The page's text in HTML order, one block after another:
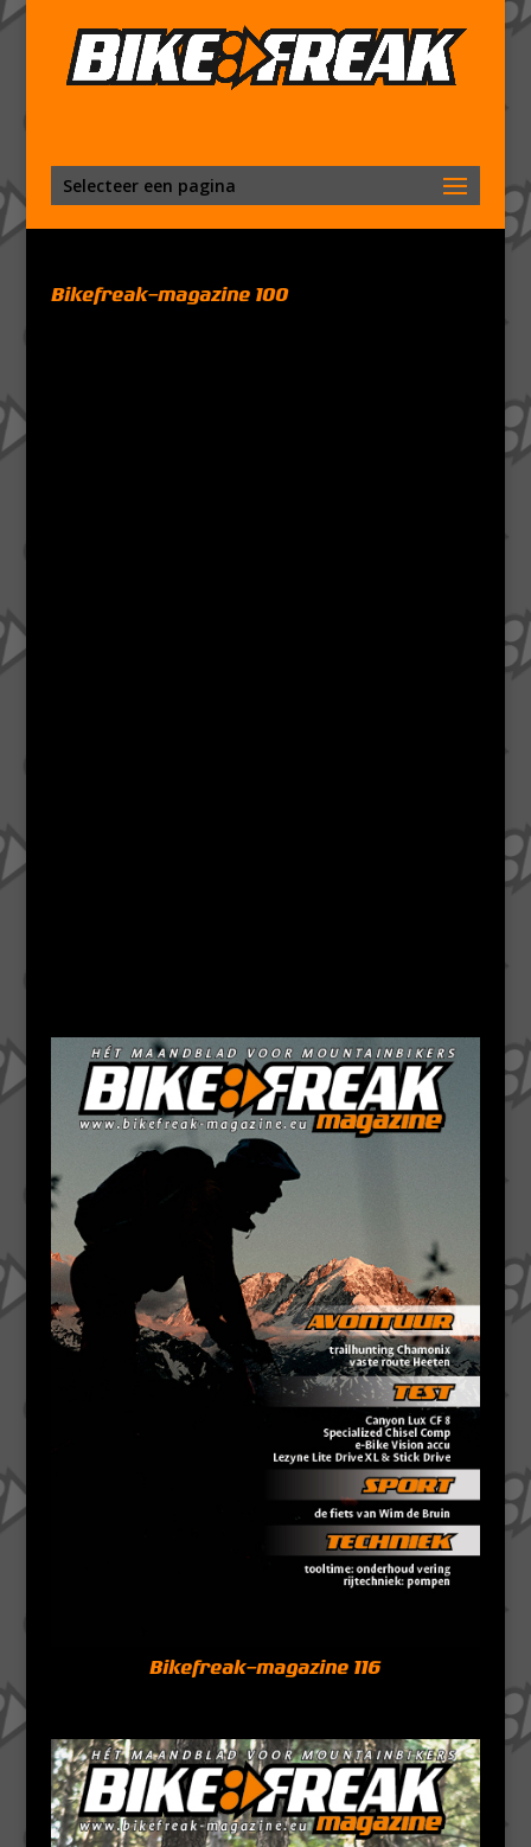
Selecteer een pagina
Bikefreak-magazine 100
Bikefreak-magazine 116